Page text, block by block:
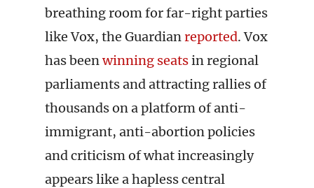
breathing room for far-right parties
like Vox, the Guardianreported. Vox
has beenwinning seatsin regional
parliaments and attracting rallies of
thousands on a platform of anti-
immigrant, anti-abortion policies
and criticism of what increasingly
appears like a hapless central